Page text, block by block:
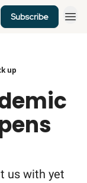
Subscribe
up
us with yet